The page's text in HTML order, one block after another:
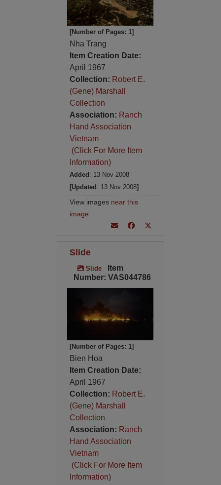
[Number of Pages: 1]
Nha Trang
Item Creation Date:
April 1967
Collection: Robert E.
(Gene) Marshall
Collection
Association: Ranch
Hand Association
Vietnam
(Click For More Item
Information)
Added : 13 Nov 2008
[Updated : 13 Nov 2008]
View images near this
image
Slide
Slide
Item
Number: VAS044786
[Number of Pages: 1]
Bien Hoa
Item Creation Date:
April 1967
Collection: Robert E.
(Gene) Marshall
Collection
Association: Ranch
Hand Association
Vietnam
(Click For More Item
Information)